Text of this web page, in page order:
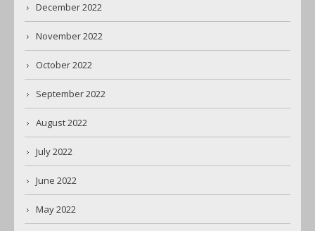
December 2022
November 2022
October 2022
September 2022
August 2022
July 2022
June 2022
May 2022